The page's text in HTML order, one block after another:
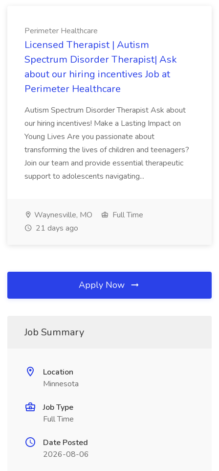
Perimeter Healthcare
Licensed Therapist | Autism
Spectrum Disorder Therapist| Ask
about our hiring incentives Job at
Perimeter Healthcare
Autism Spectrum Disorder Therapist Ask about
our hiring incentives! Make a Lasting Impact on
Young Lives Are you passionate about
transforming the lives of children and teenagers?
Join our team and provide essential therapeutic
support to adolescents navigating...
Waynesville, MO
Full Time
21 days ago
Apply Now
Job Summary
Location
Minnesota
Job Type
Full Time
Date Posted
2026-08-06